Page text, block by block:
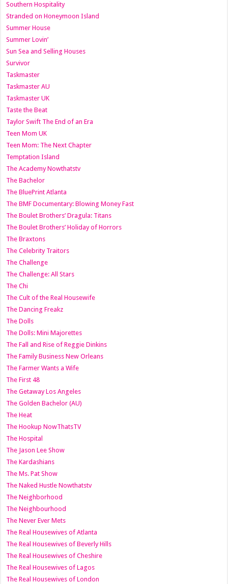
Southern Hospitality
Stranded on Honeymoon Island
Summer House
Summer Lovin’
Sun Sea and Selling Houses
Survivor
Taskmaster
Taskmaster AU
Taskmaster UK
Taste the Beat
Taylor Swift The End of an Era
Teen Mom UK
Teen Mom: The Next Chapter
Temptation Island
The Academy Nowthatstv
The Bachelor
The BluePrint Atlanta
The BMF Documentary: Blowing Money Fast
The Boulet Brothers’ Dragula: Titans
The Boulet Brothers’ Holiday of Horrors
The Braxtons
The Celebrity Traitors
The Challenge
The Challenge: All Stars
The Chi
The Cult of the Real Housewife
The Dancing Freakz
The Dolls
The Dolls: Mini Majorettes
The Fall and Rise of Reggie Dinkins
The Family Business New Orleans
The Farmer Wants a Wife
The First 48
The Getaway Los Angeles
The Golden Bachelor (AU)
The Heat
The Hookup NowThatsTV
The Hospital
The Jason Lee Show
The Kardashians
The Ms. Pat Show
The Naked Hustle Nowthatstv
The Neighborhood
The Neighbourhood
The Never Ever Mets
The Real Housewives of Atlanta
The Real Housewives of Beverly Hills
The Real Housewives of Cheshire
The Real Housewives of Lagos
The Real Housewives of London